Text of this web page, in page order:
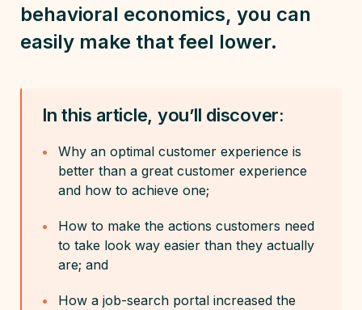
behavioral economics, you can
easily make that feel lower.
In this article, you’ll discover:
Why an optimal customer experience is
better than a great customer experience
and how to achieve one;
How to make the actions customers need
to take look way easier than they actually
are; and
How a job-search portal increased the